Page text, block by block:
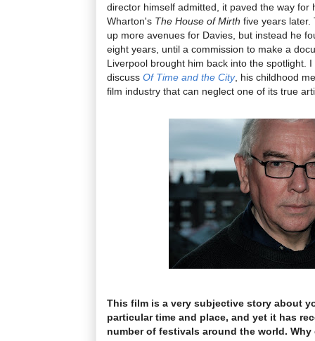
director himself admitted, it paved the way for
Wharton's The House of Mirth five years later.
up more avenues for Davies, but instead he
eight years, until a commission to make a
Liverpool brought him back into the spotlight.
discuss Of Time and the City, his childhood
film industry that can neglect one of its true
This film is a very subjective story about
particular time and place, and yet it has
number of festivals around the world.